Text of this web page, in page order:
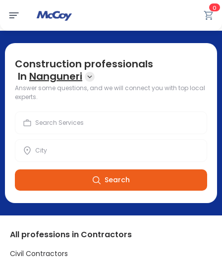
0
Construction professionals
In Nanguneri
Answer some questions, and we will connect you with top local
experts.
Search
All professions in Contractors
Civil Contractors